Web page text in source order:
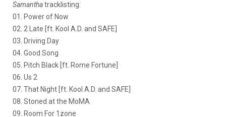
Samanthatracklisting:
01. Power of Now
02. 2 Late [ft. Kool A.D. and SAFE]
03. Driving Day
04. Good Song
05. Pitch Black [ft. Rome Fortune]
06. Us 2
07. That Night [ft. Kool A.D. and SAFE]
08. Stoned at the MoMA
09. Room For 1zone